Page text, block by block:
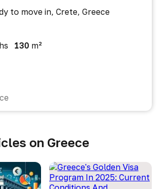
to move in, Crete, Greece
130 m²
on Greece